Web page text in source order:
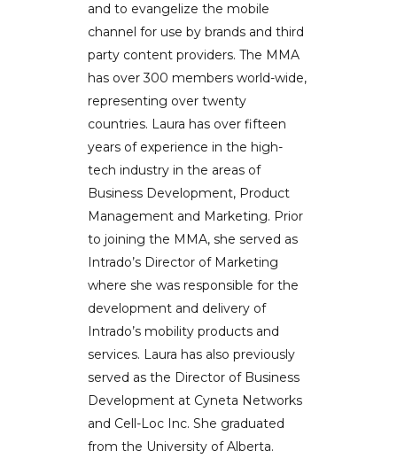
and to evangelize the mobile
channel for use by brands and third
party content providers. The MMA
has over 300 members world-wide,
representing over twenty
countries. Laura has over fifteen
years of experience in the high-
tech industry in the areas of
Business Development, Product
Management and Marketing. Prior
to joining the MMA, she served as
Intrado’s Director of Marketing
where she was responsible for the
development and delivery of
Intrado’s mobility products and
services. Laura has also previously
served as the Director of Business
Development at Cyneta Networks
and Cell-Loc Inc. She graduated
from the University of Alberta.